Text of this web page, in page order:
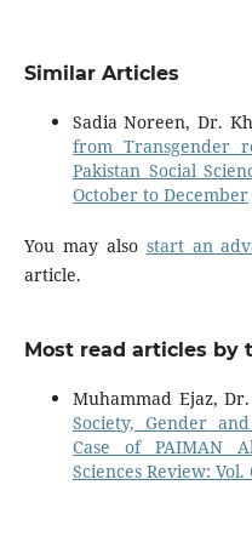
Similar Articles
Sadia Noreen, Dr.
from Transgender
Pakistan Social
October to December
You may also start an
article.
Most read articles by
Muhammad Ejaz,
Society, Gender
Case of PAIMAN
Sciences Review: